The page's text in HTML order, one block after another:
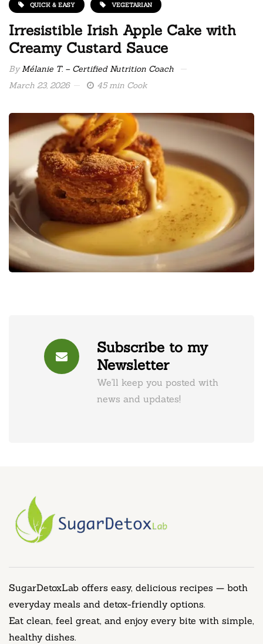
QUICK & EASY VEGETARIAN
Irresistible Irish Apple Cake with
Creamy Custard Sauce
ByMélanie T. – Certified Nutrition Coach
March 23, 2026
45 min Cook
Subscribe to my
Newsletter
We'll keep you posted with
news and updates!
SugarDetoxLab offers easy, delicious recipes — both
everyday meals and detox-friendly options.
Eat clean, feel great, and enjoy every bite with simple,
healthy dishes.